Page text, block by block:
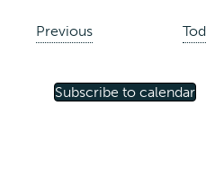
PreviousE
n
Subscribe to calendar